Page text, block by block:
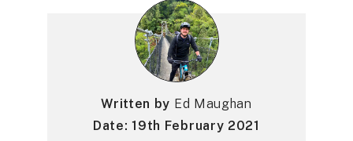
Written by Ed Maughan
Date: 19th February 2021